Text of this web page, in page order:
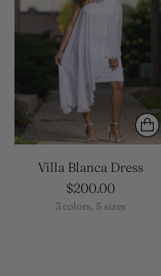
Villa Blanca Dress
$200.00
3 colors, 5 sizes